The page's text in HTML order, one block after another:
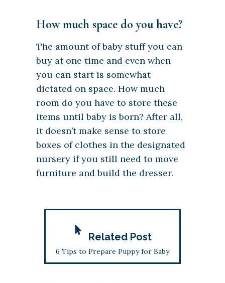
How much space do you have?
The amount of baby stuff you can
buy at one time and even when
you can start is somewhat
dictated on space. How much
room do you have to store these
items until baby is born? After all,
it doesn’t make sense to store
boxes of clothes in the designated
nursery if you still need to move
furniture and build the dresser.
Related Post
6 Tips to Prepare Puppy for Baby